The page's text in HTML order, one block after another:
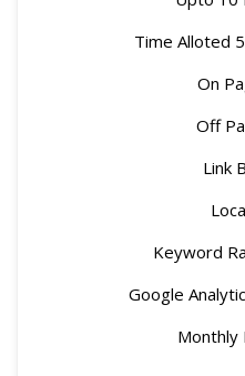
Time Alloted
On
Off
Link
Keyword
Google
Monthly